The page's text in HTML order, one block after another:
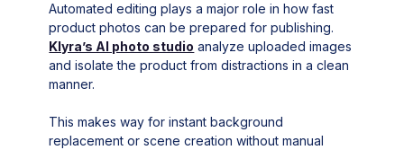
Automated editing plays a major role in how fast
product photos can be prepared for publishing.
Klyra’s AI photo studio analyze uploaded images
and isolate the product from distractions in a clean
manner.
This makes way for instant background
replacement or scene creation without manual